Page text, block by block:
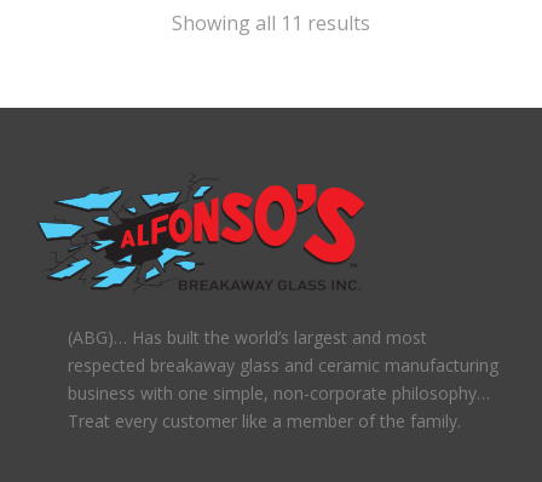
Showing all 11 results
(ABG)… Has built the world’s largest and most
respected breakaway glass and ceramic manufacturing
business with one simple, non-corporate philosophy…
Treat every customer like a member of the family.